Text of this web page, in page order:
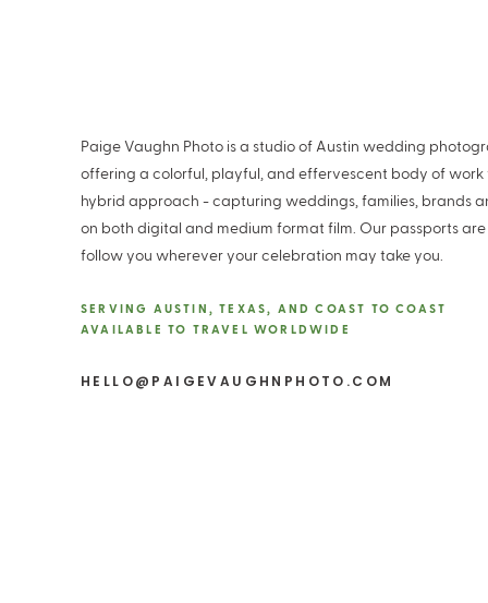
Paige Vaughn Photo is a studio of Austin wedding
offering a colorful, playful, and effervescent body of work
hybrid approach - capturing weddings, families, brands
on both digital and medium format film. Our passports
follow you wherever your celebration may take you.
SERVING AUSTIN, TEXAS, AND COAST TO COAST
AVAILABLE TO TRAVEL WORLDWIDE
HELLO@PAIGEVAUGHNPHOTO.COM